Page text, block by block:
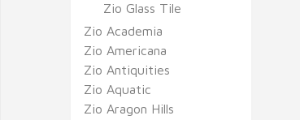
Zio Glass Tile
Zio Academia
Zio Americana
Zio Antiquities
Zio Aquatic
Zio Aragon Hills